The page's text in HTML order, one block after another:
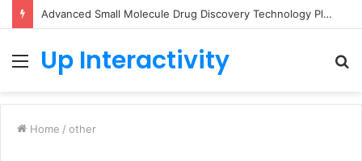
Advanced Small Molecule Drug Discovery Technology Platform for AI-Guided Candidate Design
Menu
Up Interactivity
Home / other